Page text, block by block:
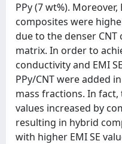
PPy (7 wt%). Moreover,
composites were
due to the denser
matrix. In order to
conductivity and EMI
PPy/CNT were added
mass fractions. In
values increased by
resulting in hybrid
with higher EMI SE